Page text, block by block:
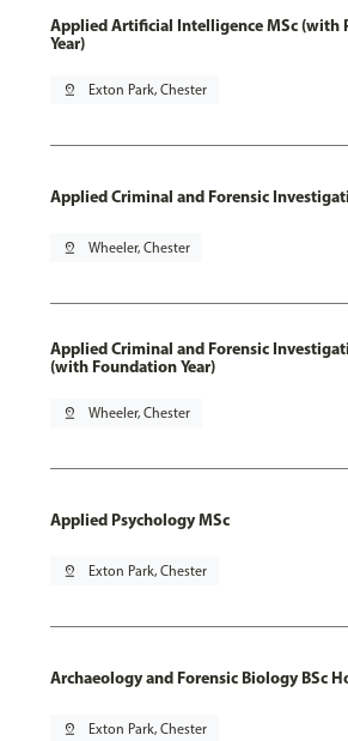
Applied Artificial Intelligence MSc (with
Year)
pin_drop Exton Park, Chester
Applied Criminal and Forensic
pin_drop Wheeler, Chester
Applied Criminal and Forensic
(with Foundation Year)
pin_drop Wheeler, Chester
Applied Psychology MSc
pin_drop Exton Park, Chester
Archaeology and Forensic Biology BSc
pin_drop Exton Park, Chester